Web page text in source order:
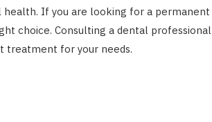
If you are looking for a permanent
choice. Consulting a dental professional
treatment for your needs.